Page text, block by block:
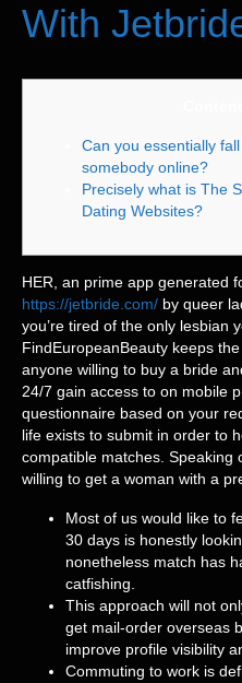
With
Can you essentially
somebody online?
Precisely what is The
Dating Websites?
HER, an prime app generated
https://jetbride.com/ by queer
you’re tired of the only lesbian
FindEuropeanBeauty keeps
anyone willing to buy a bride
24/7 gain access to on mobile
questionnaire based on your
life exists to submit in order to
compatible matches. Speaking
willing to get a woman with a
Most of us would like to
30 days is honestly
nonetheless match has
catfishing.
This approach will not
get mail-order overseas
improve profile visibility
Commuting to work is